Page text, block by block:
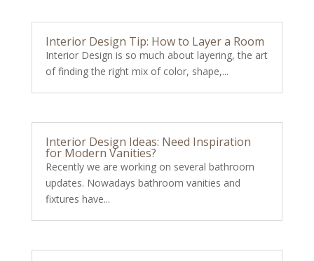
Interior Design Tip: How to Layer a Room
Interior Design is so much about layering, the art
of finding the right mix of color, shape,...
Interior Design Ideas: Need Inspiration
for Modern Vanities?
Recently we are working on several bathroom
updates. Nowadays bathroom vanities and
fixtures have...